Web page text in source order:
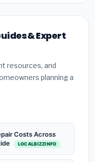
& Expert
resources, and
planning a
Costs Across
LOCALBIZZINFO